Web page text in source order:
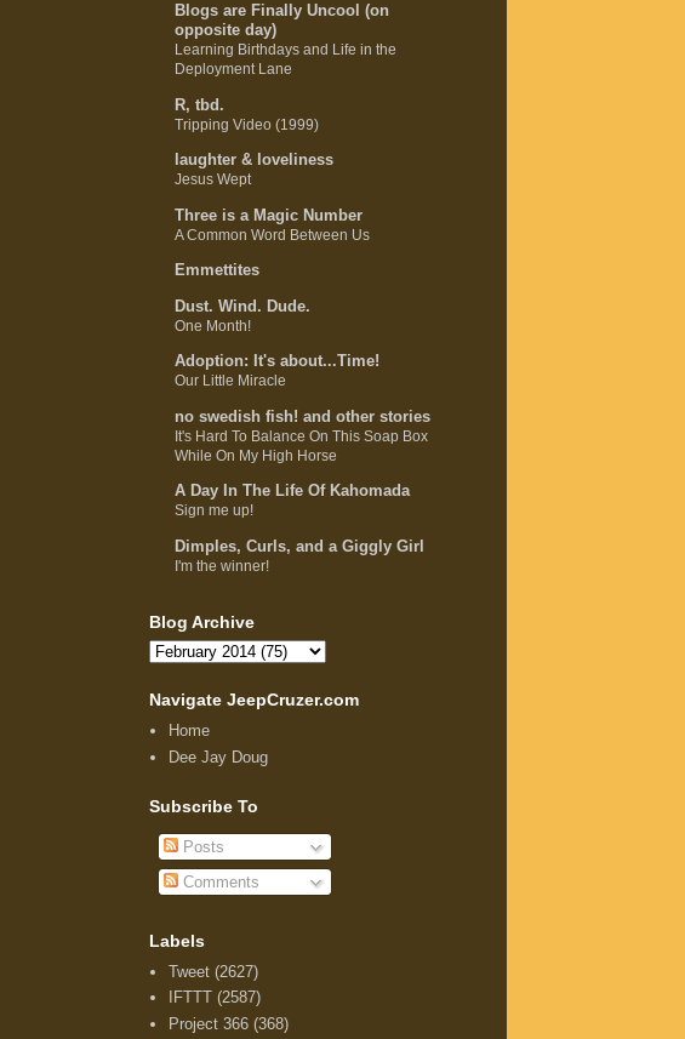
Blogs are Finally Uncool (on
opposite day)
Learning Birthdays and Life in the
Deployment Lane
R, tbd.
Tripping Video (1999)
laughter & loveliness
Jesus Wept
Three is a Magic Number
A Common Word Between Us
Emmettites
Dust. Wind. Dude.
One Month!
Adoption: It's about...Time!
Our Little Miracle
no swedish fish! and other stories
It's Hard To Balance On This Soap Box
While On My High Horse
A Day In The Life Of Kahomada
Sign me up!
Dimples, Curls, and a Giggly Girl
I'm the winner!
Blog Archive
Navigate JeepCruzer.com
Home
Dee Jay Doug
Subscribe To
Posts
Comments
Labels
Tweet (2627)
IFTTT (2587)
Project 366 (368)